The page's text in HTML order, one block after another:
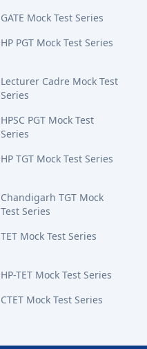
GATE Mock Test Series
HP PGT Mock Test Series
Lecturer Cadre Mock Test
Series
HPSC PGT Mock Test
Series
HP TGT Mock Test Series
Chandigarh TGT Mock
Test Series
TET Mock Test Series
HP-TET Mock Test Series
CTET Mock Test Series